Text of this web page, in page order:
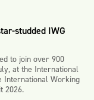
studded IWG
to join over 900
at the International
International Working
2026.